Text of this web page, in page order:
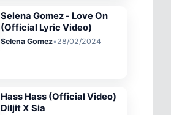
Selena Gomez - Love On
(Official Lyric Video)
Selena Gomez•28/02/2024
Hass Hass (Official Video)
Diljit X Sia